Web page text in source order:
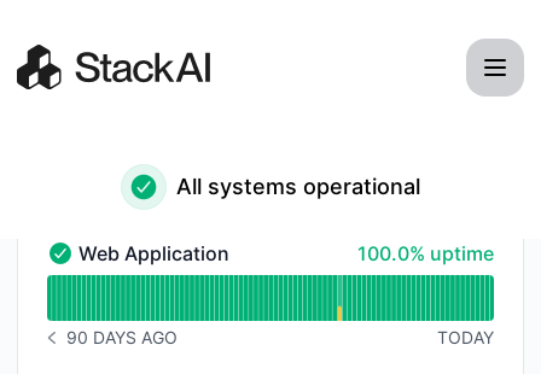
All systems operational
Web Application - Operational
Web Application 100% - uptime
100.0% uptime
NOTICE HISTORY 90 DAYS AGO
90 DAYS AGO TODAY